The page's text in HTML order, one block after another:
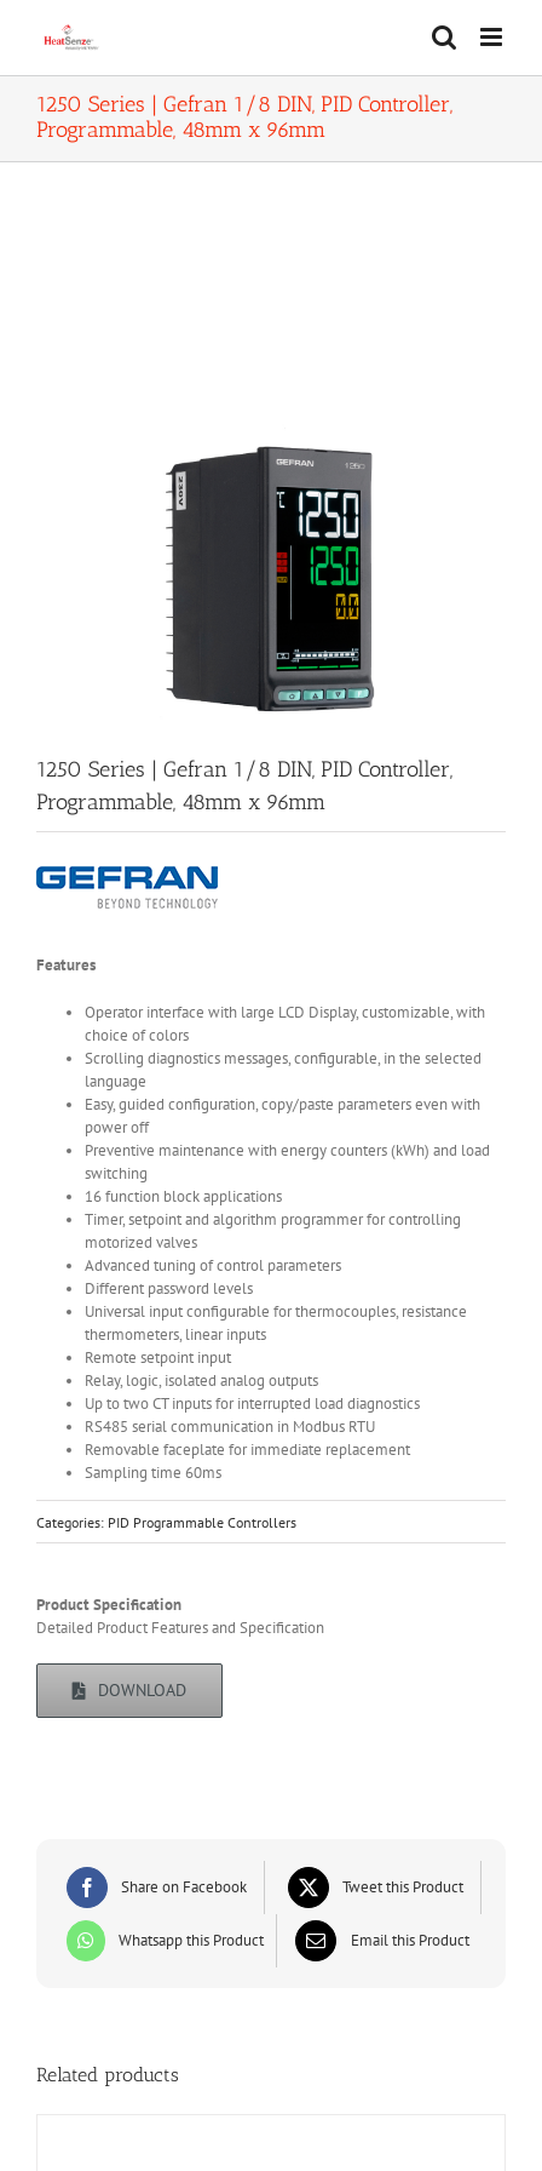
1250 Series | Gefran 1/8 DIN, PID Controller,
Programmable, 48mm x 96mm
1250 Series | Gefran 1/8 DIN, PID Controller,
Programmable, 48mm x 96mm
Features
Operator interface with large LCD Display, customizable, with
choice of colors
Scrolling diagnostics messages, configurable, in the selected
language
Easy, guided configuration, copy/paste parameters even with
power off
Preventive maintenance with energy counters (kWh) and load
switching
16 function block applications
Timer, setpoint and algorithm programmer for controlling
motorized valves
Advanced tuning of control parameters
Different password levels
Universal input configurable for thermocouples, resistance
thermometers, linear inputs
Remote setpoint input
Relay, logic, isolated analog outputs
Up to two CT inputs for interrupted load diagnostics
RS485 serial communication in Modbus RTU
Removable faceplate for immediate replacement
Sampling time 60ms
Categories: PID Programmable Controllers
Product Specification
Detailed Product Features and Specification
DOWNLOAD
Share on Facebook Tweet this Product
Whatsapp this Product Email this Product
Related products